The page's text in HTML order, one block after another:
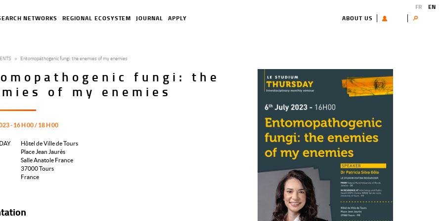
ABOUT US
NETWORKS REGIONAL ECOSYSTEM JOURNAL APPLY
FR EN
Entomopathogenic fungi: the enemies of my enemies
fungi: the
of my enemies
- 16 H 00 / 18 H 00
Hôtel de Ville de Tours
Place Jean Jaurès
Salle Anatole France
37000Tours
France